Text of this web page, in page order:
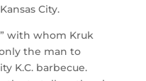
City.
with whom Kruk
the man to
K.C. barbecue.